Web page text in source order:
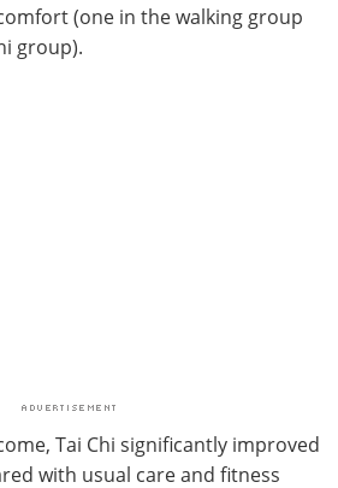
(one in the walking group
group).
Tai Chi significantly improved
with usual care and fitness